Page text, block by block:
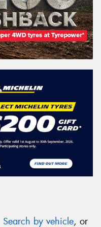
Search by vehicle, or